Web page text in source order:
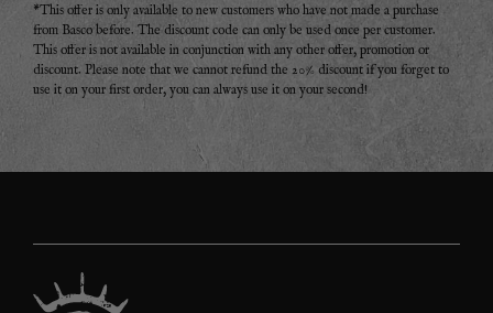
*This offer is only available to new customers who have not made a purchase
from Basco before. The discount code can only be used once per customer.
This offer is not available in conjunction with any other offer, promotion or
discount. Please note that we cannot refund the 20% discount if you forget to
use it on your first order, you can always use it on your second!